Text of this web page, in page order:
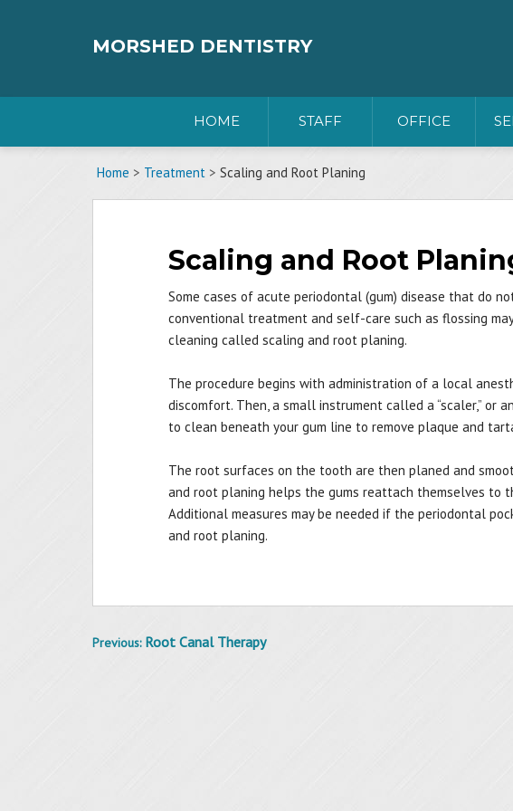
MORSHED DENTISTRY
HOME STAFF OFFICE
Home > Treatment > Scaling and Root Planing
Scaling and Root
Some cases of acute periodontal (gum) disease that do
conventional treatment and self-care such as flossing
cleaning called scaling and root planing.
The procedure begins with administration of a local
discomfort. Then, a small instrument called a “scaler,” or
to clean beneath your gum line to remove plaque and
The root surfaces on the tooth are then planed and
and root planing helps the gums reattach themselves to
Additional measures may be needed if the periodontal
and root planing.
Post
Previous: Root Canal Therapy